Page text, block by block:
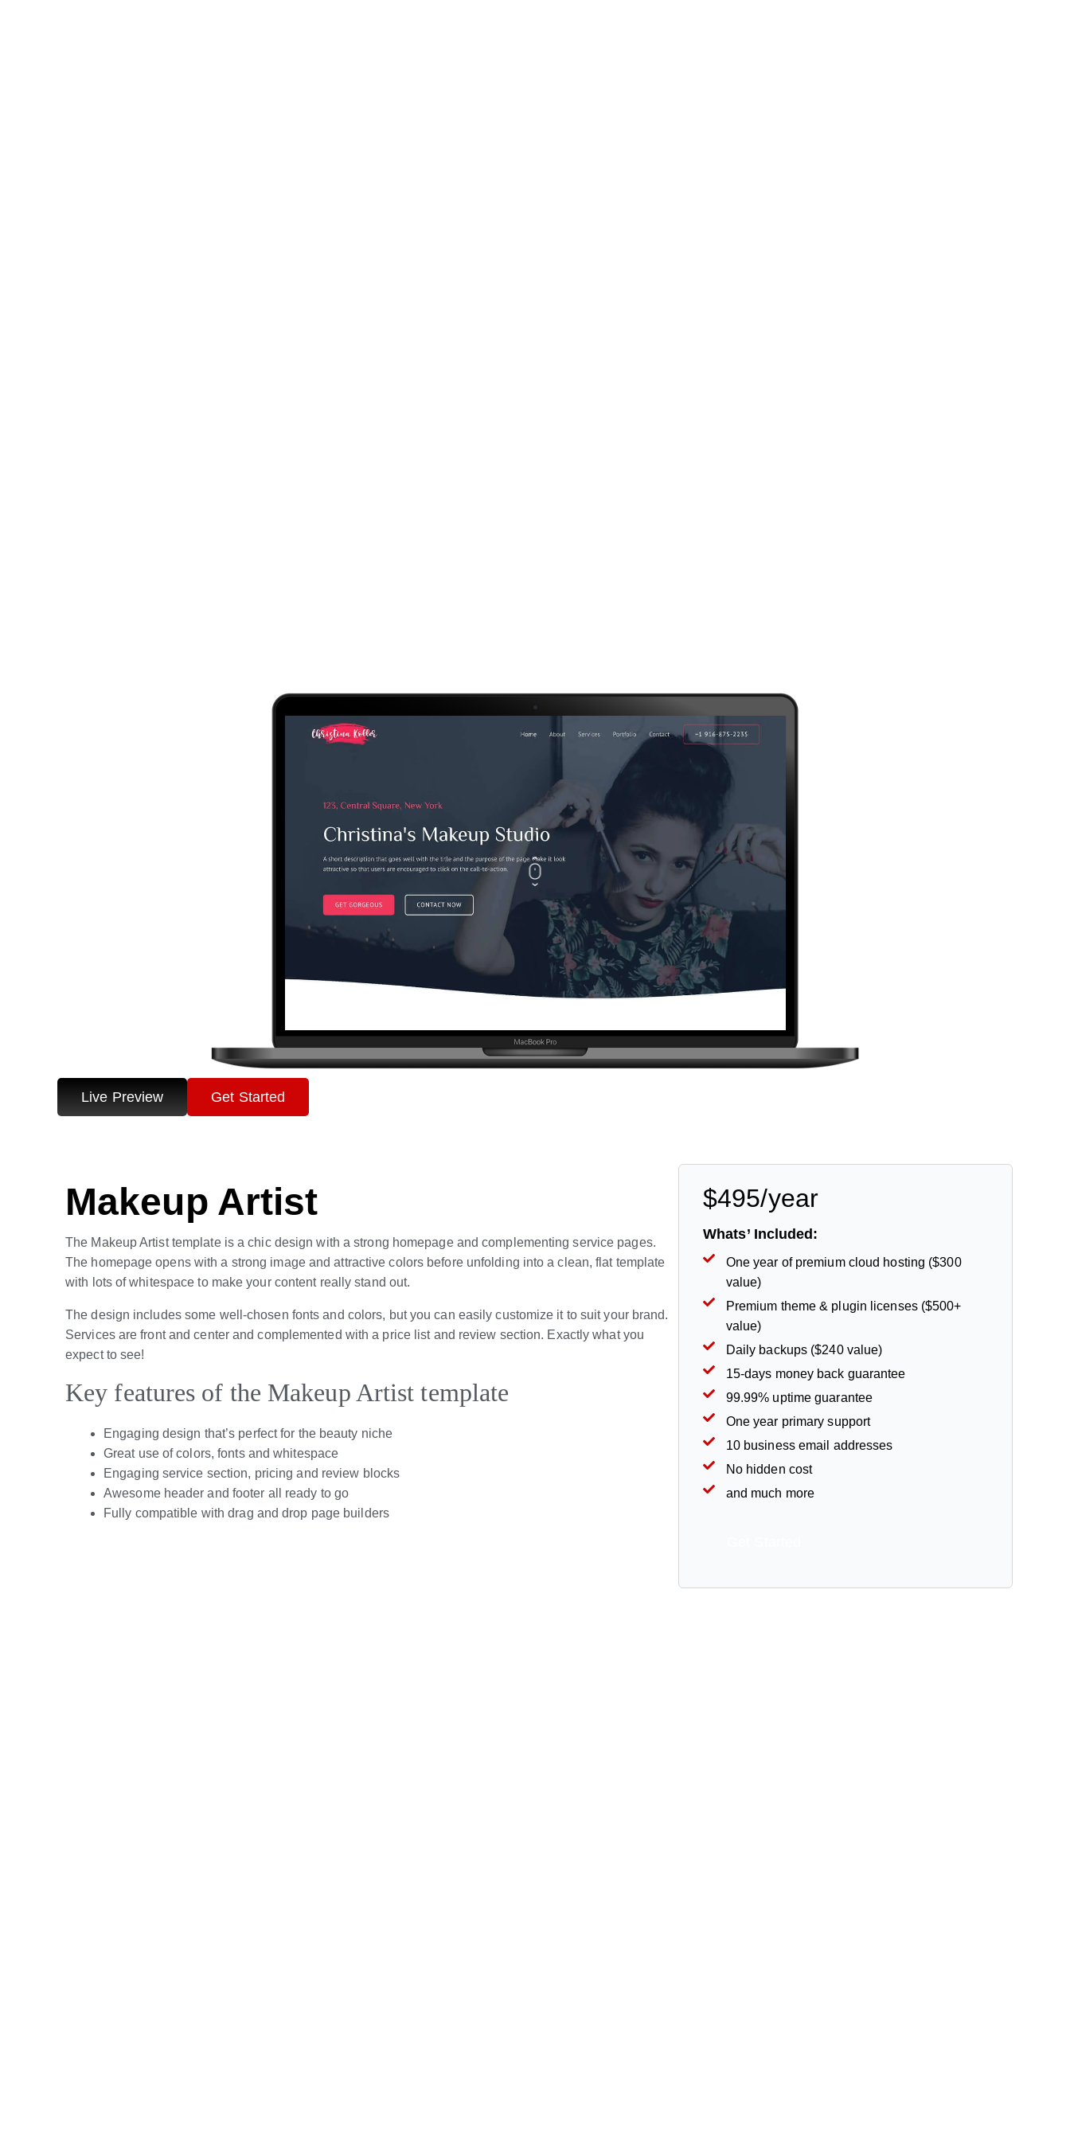
Live Preview Get Started
Makeup Artist
The Makeup Artist template is a chic design with a strong homepage and complementing service pages.
The homepage opens with a strong image and attractive colors before unfolding into a clean, flat template
with lots of whitespace to make your content really stand out.
The design includes some well-chosen fonts and colors, but you can easily customize it to suit your brand.
Services are front and center and complemented with a price list and review section. Exactly what you
expect to see!
Key features of the Makeup Artist template
Engaging design that’s perfect for the beauty niche
Great use of colors, fonts and whitespace
Engaging service section, pricing and review blocks
Awesome header and footer all ready to go
Fully compatible with drag and drop page builders
$495/year
Whats’ Included:
One year of premium cloud hosting ($300
value)
Premium theme & plugin licenses ($500+
value)
Daily backups ($240 value)
15-days money back guarantee
99.99% uptime guarantee
One year primary support
10 business email addresses
No hidden cost
and much more